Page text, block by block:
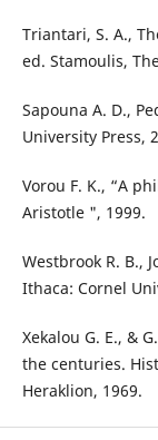
Triantari, S. A.,
ed. Stamoulis,
Sapouna A. D.,
University Press,
Vorou F. K., “A
Aristotle ", 1999.
Westbrook R. B.,
Ithaca: Cornel
Xekalou G. E., &
the centuries.
Heraklion, 1969.